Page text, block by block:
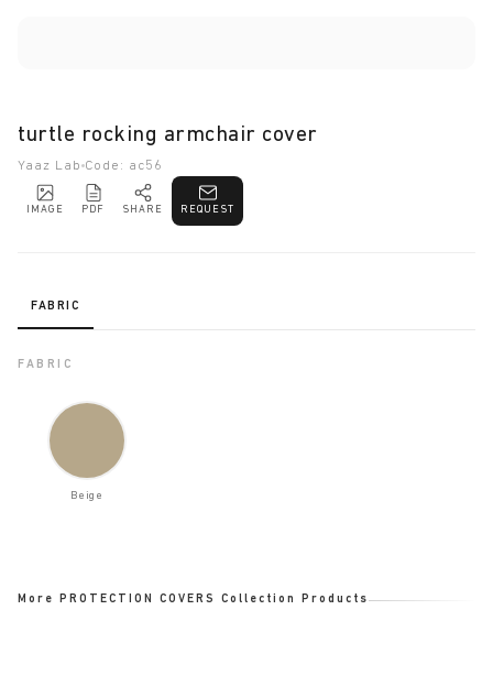
turtle rocking armchair cover
Yaaz Lab Code: ac56
IMAGE PDF SHARE REQUEST
FABRIC
FABRIC
Beige
More PROTECTION COVERS Collection Products